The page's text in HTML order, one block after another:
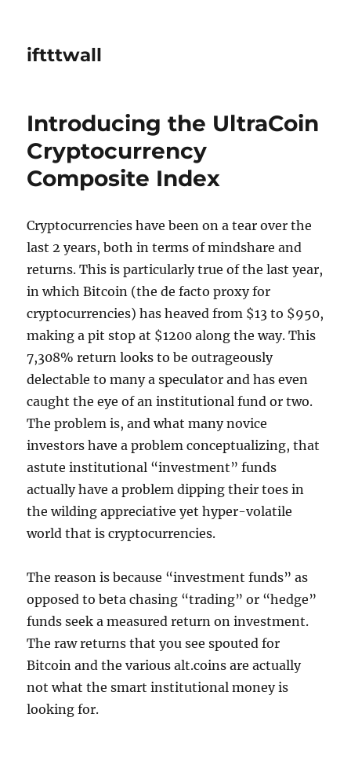
iftttwall
Introducing the UltraCoin
Cryptocurrency
Composite Index
Cryptocurrencies have been on a tear over the
last 2 years, both in terms of mindshare and
returns. This is particularly true of the last year,
in which Bitcoin (the de facto proxy for
cryptocurrencies) has heaved from $13 to $950,
making a pit stop at $1200 along the way. This
7,308% return looks to be outrageously
delectable to many a speculator and has even
caught the eye of an institutional fund or two.
The problem is, and what many novice
investors have a problem conceptualizing, that
astute institutional “investment” funds
actually have a problem dipping their toes in
the wilding appreciative yet hyper-volatile
world that is cryptocurrencies.
The reason is because “investment funds” as
opposed to beta chasing “trading” or “hedge”
funds seek a measured return on investment.
The raw returns that you see spouted for
Bitcoin and the various alt.coins are actually
not what the smart institutional money is
looking for.